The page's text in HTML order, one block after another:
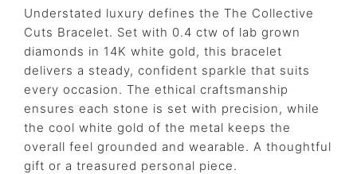
Understated luxury defines the The Collective
Cuts Bracelet. Set with 0.4 ctw of lab grown
diamonds in 14K white gold, this bracelet
delivers a steady, confident sparkle that suits
every occasion. The ethical craftsmanship
ensures each stone is set with precision, while
the cool white gold of the metal keeps the
overall feel grounded and wearable. A thoughtful
gift or a treasured personal piece.